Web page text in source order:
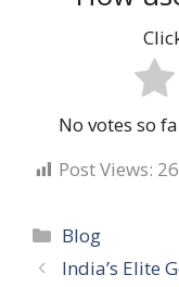
No votes so
Post Views:
Categories
Blog
India’s Elite